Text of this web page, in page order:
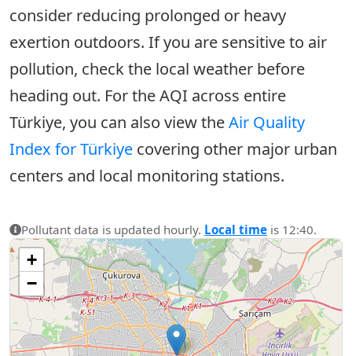
consider reducing prolonged or heavy
exertion outdoors. If you are sensitive to air
pollution, check the local weather before
heading out. For the AQI across entire
Türkiye, you can also view theAir Quality
Index for Türkiye covering other major urban
centers and local monitoring stations.
Pollutant data is updated hourly. Local time is 12:40.
+
−